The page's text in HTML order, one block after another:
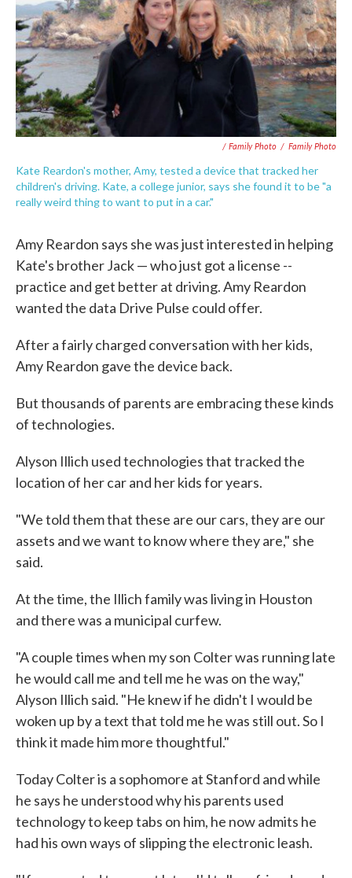
/ Family Photo / Family Photo
Kate Reardon's mother, Amy, tested a device that tracked her
children's driving. Kate, a college junior, says she found it to be "a
really weird thing to want to put in a car."
Amy Reardon says she was just interested in helping
Kate's brother Jack — who just got a license --
practice and get better at driving. Amy Reardon
wanted the data Drive Pulse could offer.
After a fairly charged conversation with her kids,
Amy Reardon gave the device back.
But thousands of parents are embracing these kinds
of technologies.
Alyson Illich used technologies that tracked the
location of her car and her kids for years.
"We told them that these are our cars, they are our
assets and we want to know where they are," she
said.
At the time, the Illich family was living in Houston
and there was a municipal curfew.
"A couple times when my son Colter was running late
he would call me and tell me he was on the way,"
Alyson Illich said. "He knew if he didn't I would be
woken up by a text that told me he was still out. So I
think it made him more thoughtful."
Today Colter is a sophomore at Stanford and while
he says he understood why his parents used
technology to keep tabs on him, he now admits he
had his own ways of slipping the electronic leash.